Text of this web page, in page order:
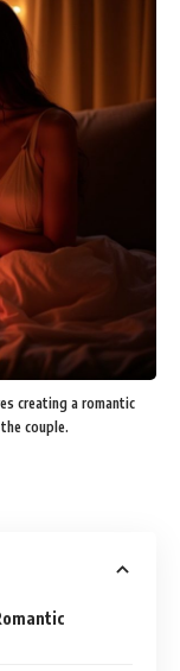
creating a romantic
couple.